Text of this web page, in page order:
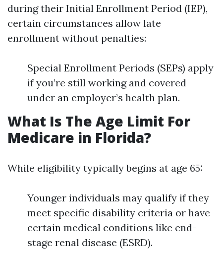
during their Initial Enrollment Period (IEP),
certain circumstances allow late
enrollment without penalties:
Special Enrollment Periods (SEPs) apply
if you’re still working and covered
under an employer’s health plan.
What Is The Age Limit For
Medicare in Florida?
While eligibility typically begins at age 65:
Younger individuals may qualify if they
meet specific disability criteria or have
certain medical conditions like end-
stage renal disease (ESRD).